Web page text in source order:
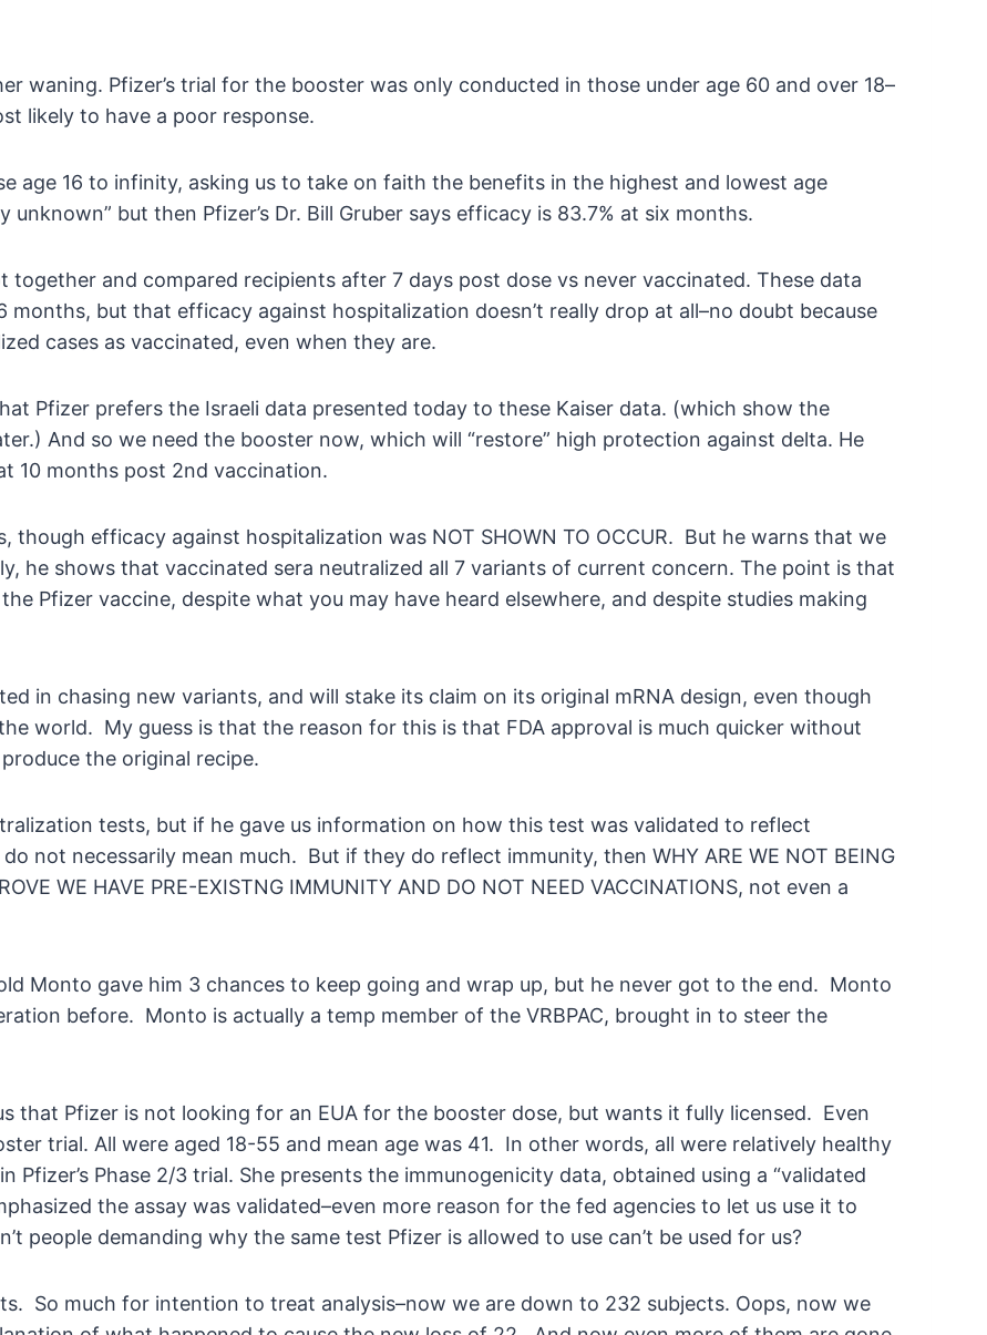
waning. Pfizer’s trial for the booster was only conducted in those under age 60 and over 18–
likely to have a poor response.
age 16 to infinity, asking us to take on faith the benefits in the highest and lowest age
but then Pfizer’s Dr. Bill Gruber says efficacy is 83.7% at six months.
together and compared recipients after 7 days post dose vs never vaccinated. These data
but that efficacy against hospitalization doesn’t really drop at all–no doubt because
cases as vaccinated, even when they are.
Pfizer prefers the Israeli data presented today to these Kaiser data. (which show the
And so we need the booster now, which will “restore” high protection against delta. He
10 months post 2nd vaccination.
though efficacy against hospitalization was NOT SHOWN TO OCCUR. But he warns that we
he shows that vaccinated sera neutralized all 7 variants of current concern. The point is that
Pfizer vaccine, despite what you may have heard elsewhere, and despite studies making
in chasing new variants, and will stake its claim on its original mRNA design, even though
world. My guess is that the reason for this is that FDA approval is much quicker without
the original recipe.
tests, but if he gave us information on how this test was validated to reflect
not necessarily mean much. But if they do reflect immunity, then WHY ARE WE NOT BEING
WE HAVE PRE-EXISTNG IMMUNITY AND DO NOT NEED VACCINATIONS, not even a
Monto gave him 3 chances to keep going and wrap up, but he never got to the end. Monto
before. Monto is actually a temp member of the VRBPAC, brought in to steer the
that Pfizer is not looking for an EUA for the booster dose, but wants it fully licensed. Even
trial. All were aged 18-55 and mean age was 41. In other words, all were relatively healthy
Phase 2/3 trial. She presents the immunogenicity data, obtained using a “validated
the assay was validated–even more reason for the fed agencies to let us use it to
people demanding why the same test Pfizer is allowed to use can’t be used for us?
So much for intention to treat analysis–now we are down to 232 subjects. Oops, now we